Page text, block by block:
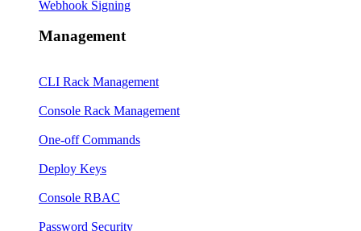
Webhook Signing
Management
CLI Rack Management
Console Rack Management
One-off Commands
Deploy Keys
Console RBAC
Password Security